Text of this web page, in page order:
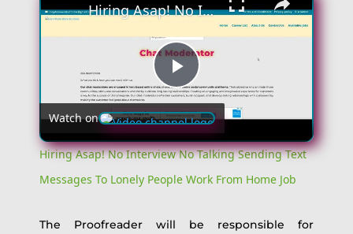
Play
Video
Hiring Asap! No Interview No Talking Sending Text Messages To Lonely People Work From Home Job
Watch on
Hiring Asap! No Interview No Talking Sending Text
Messages To Lonely People Work From Home Job
The Proofreader will be responsible for